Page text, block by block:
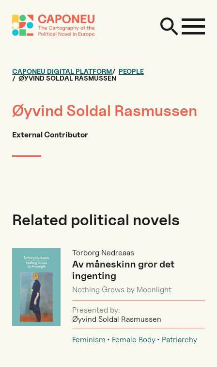
CAPONEU DIGITAL PLATFORM
PEOPLE
ØYVIND SOLDAL RASMUSSEN
Øyvind Soldal Rasmussen
External Contributor
Related political novels
Torborg Nedreaas
Av måneskinn gror det
ingenting
Nothing Grows by Moonlight
Presented by:
Øyvind Soldal Rasmussen
Feminism Female Body Patriarchy